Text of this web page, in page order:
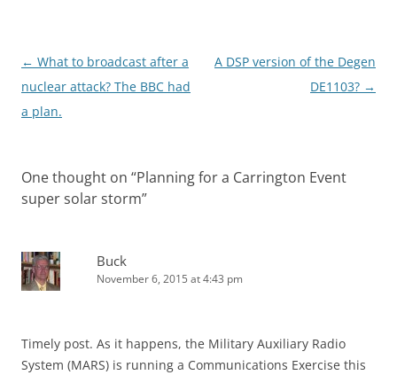
Post
navigation
← What to broadcast after a
nuclear attack? The BBC had
a plan.
A DSP version of the Degen
DE1103? →
One thought on “Planning for a Carrington Event
super solar storm”
Buck
November 6, 2015 at 4:43 pm
Timely post. As it happens, the Military Auxiliary Radio
System (MARS) is running a Communications Exercise this